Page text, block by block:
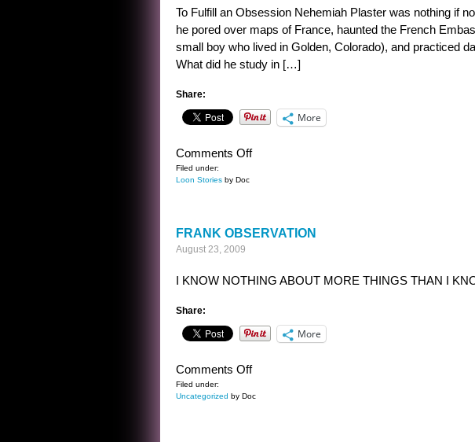
To Fulfill an Obsession Nehemiah Plaster was nothing if
he pored over maps of France, haunted the French
small boy who lived in Golden, Colorado), and practiced
What did he study in […]
Share:
More
Comments Offon
Filed under:
Loon Stories by Doc
FRANK OBSERVATION
August 23, 2009
I KNOW NOTHING ABOUT MORE THINGS THAN I
Share:
More
Comments Offon
OBSERVATION
Filed under:
Uncategorized by Doc